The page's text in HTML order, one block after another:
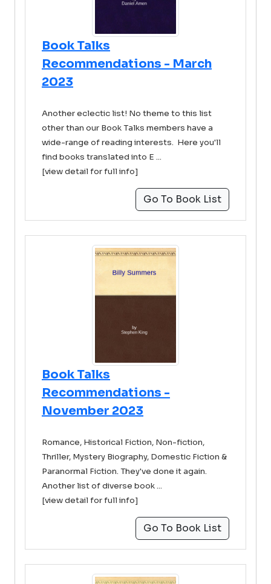
Book Talks
Recommendations - March
2023
Another eclectic list! No theme to this list
other than our Book Talks members have a
wide-range of reading interests. Here you'll
find books translated into E ...
[view detail for full info]
Go To Book List
Book Talks
Recommendations -
November 2023
Romance, Historical Fiction, Non-fiction,
Thriller, Mystery Biography, Domestic Fiction &
Paranormal Fiction. They've done it again.
Another list of diverse book ...
[view detail for full info]
Go To Book List